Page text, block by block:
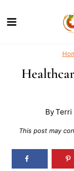
to
ByTerri
This post may